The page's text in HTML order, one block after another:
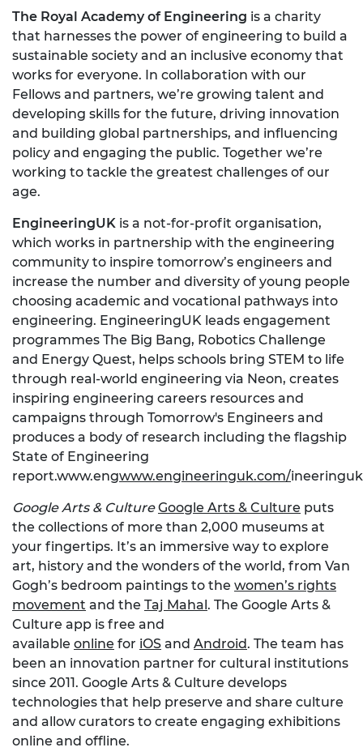
The Royal Academy of Engineering is a charity
that harnesses the power of engineering to build a
sustainable society and an inclusive economy that
works for everyone. In collaboration with our
Fellows and partners, we’re growing talent and
developing skills for the future, driving innovation
and building global partnerships, and influencing
policy and engaging the public. Together we’re
working to tackle the greatest challenges of our
age.
EngineeringUK is a not-for-profit organisation,
which works in partnership with the engineering
community to inspire tomorrow’s engineers and
increase the number and diversity of young people
choosing academic and vocational pathways into
engineering. EngineeringUK leads engagement
programmes The Big Bang, Robotics Challenge
and Energy Quest, helps schools bring STEM to life
through real-world engineering via Neon, creates
inspiring engineering careers resources and
campaigns through Tomorrow's Engineers and
produces a body of research including the flagship
State of Engineering
report.www.engwww.engineeringuk.com/
Google Arts & CultureGoogle Arts & Culture puts
the collections of more than 2,000 museums at
your fingertips. It’s an immersive way to explore
art, history and the wonders of the world, from Van
Gogh’s bedroom paintings to the women’s rights
movement and the Taj Mahal . The Google Arts &
Culture app is free and
available online for iOS and Android. The team has
been an innovation partner for cultural institutions
since 2011. Google Arts & Culture develops
technologies that help preserve and share culture
and allow curators to create engaging exhibitions
online and offline.